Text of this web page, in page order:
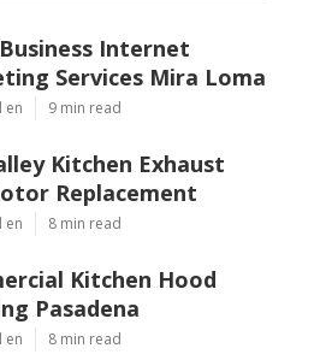
Internet
Services Mira Loma
en 9 min read
Kitchen Exhaust
Replacement
en 8 min read
Kitchen Hood
Pasadena
en 8 min read